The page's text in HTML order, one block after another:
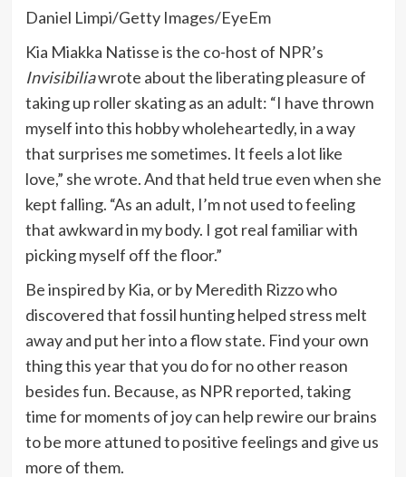
Daniel Limpi/Getty Images/EyeEm
Kia Miakka Natisse is the co-host of NPR’s
Invisibiliawrote about the liberating pleasure of
taking up roller skating as an adult: “I have thrown
myself into this hobby wholeheartedly, in a way
that surprises me sometimes. It feels a lot like
love,” she wrote. And that held true even when she
kept falling. “As an adult, I’m not used to feeling
that awkward in my body. I got real familiar with
picking myself off the floor.”
Be inspired by Kia, or by Meredith Rizzo who
discovered that fossil hunting helped stress melt
away and put her into a flow state. Find your own
thing this year that you do for no other reason
besides fun. Because, as NPR reported, taking
time for moments of joy can help rewire our brains
to be more attuned to positive feelings and give us
more of them.